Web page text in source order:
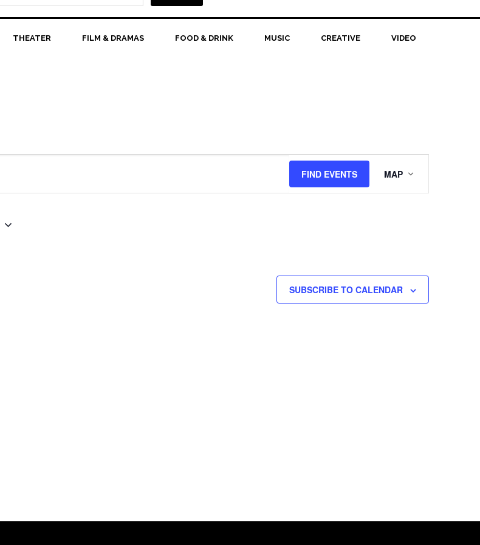
THEATER FILM & DRAMAS FOOD & DRINK MUSIC CREATIVE VIDEO
FIND EVENTS
Views
Navigation
MAP
SUBSCRIBE TO CALENDAR